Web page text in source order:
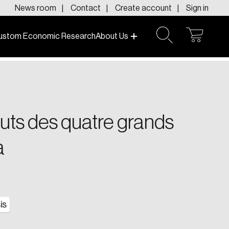
News room Contact Create account Sign in
Economic ResearchAbout Us
des quatre grands